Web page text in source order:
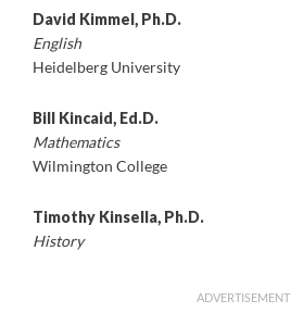
David Kimmel, Ph.D.
English
Heidelberg University
Bill Kincaid, Ed.D.
Mathematics
Wilmington College
Timothy Kinsella, Ph.D.
History
ADVERTISEMENT